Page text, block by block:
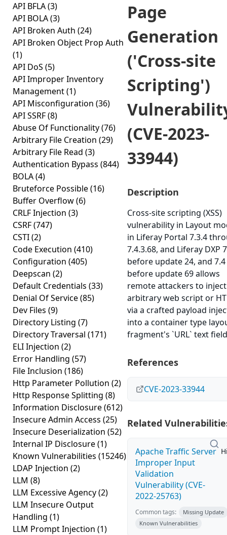
API BFLA(3)
API BOLA(3)
API Broken Auth (24)
API Broken Object Prop Auth
(1)
API DoS (5)
API Improper Inventory
Management(1)
API Misconfiguration (36)
API SSRF(8)
Abuse Of Functionality(76)
Arbitrary File Creation (29)
Arbitrary File Read (3)
Authentication Bypass (844)
BOLA(4)
Bruteforce Possible(16)
Buffer Overflow(6)
CRLF Injection (3)
CSRF(747)
CSTI(2)
Code Execution (410)
Configuration (405)
Deepscan (2)
Default Credentials (33)
Denial Of Service(85)
Dev Files (9)
Directory Listing (7)
Directory Traversal (171)
ELI Injection (2)
Error Handling (57)
File Inclusion (186)
Http Parameter Pollution (2)
Http Response Splitting (8)
Information Disclosure(612)
Insecure Admin Access (25)
Insecure Deserialization (52)
Internal IP Disclosure(1)
Known Vulnerabilities (15246)
LDAP Injection (2)
LLM (8)
LLM Excessive Agency(2)
LLM Insecure Output
Handling (1)
LLM Prompt Injection (1)
Page
Generation
('Cross-site
Scripting')
(CVE-2023-
33944)
Description
Cross-site scripting (XSS)
vulnerability in Layout
in Liferay Portal 7.3.4
7.4.3.68, and Liferay DXP
before update 24, and 7.4
before update 69 allows
remote attackers to inject
arbitrary web script or
via a crafted payload
into a container type
fragment's `URL` text
References
CVE-2023-33944
Related
Apache Traffic Server
Improper Input
Validation
Vulnerability (CVE-
2022-25763)
Common tags:
Missing Update
Known Vulnerabilities